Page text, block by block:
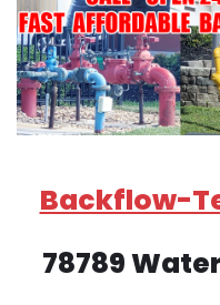
Backflow-
78789